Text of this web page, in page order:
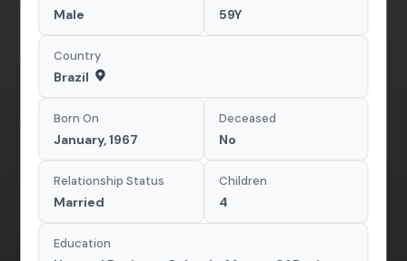
Male 59Y
Country
Brazil
Born On
January, 1967
Deceased
No
Relationship Status
Married
Children
4
Education